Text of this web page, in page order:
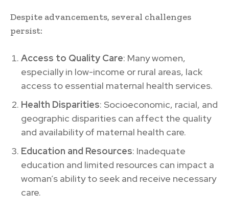
Despite advancements, several challenges
persist:
Access to Quality Care: Many women,
especially in low-income or rural areas, lack
access to essential maternal health services.
Health Disparities: Socioeconomic, racial, and
geographic disparities can affect the quality
and availability of maternal health care.
Education and Resources: Inadequate
education and limited resources can impact a
woman’s ability to seek and receive necessary
care.